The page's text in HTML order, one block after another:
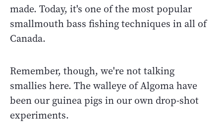
made. Today, it's one of the most popular
smallmouth bass fishing techniques in all of
Canada.
Remember, though, we're not talking
smallies here. The walleye of Algoma have
been our guinea pigs in our own drop-shot
experiments.